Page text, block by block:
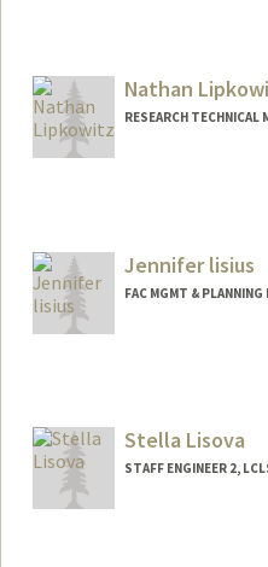
Nathan
RESEARCH TECHNICAL
Jennifer lisius
FAC MGMT &
Stella Lisova
STAFF ENGINEER 2,